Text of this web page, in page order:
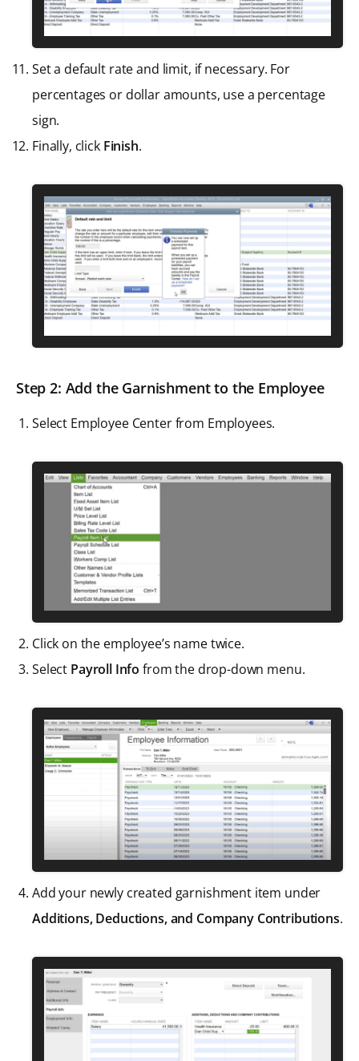
Set a default rate and limit, if necessary. For
percentages or dollar amounts, use a percentage
sign.
Finally, click Finish.
Step 2: Add the Garnishment to the Employee
Select Employee Center from Employees.
Click on the employee’s name twice.
Select Payroll Info from the drop-down menu.
Add your newly created garnishment item under
Additions, Deductions, and Company Contributions.